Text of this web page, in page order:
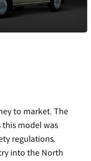
to market. The
this model was
regulations,
into the North